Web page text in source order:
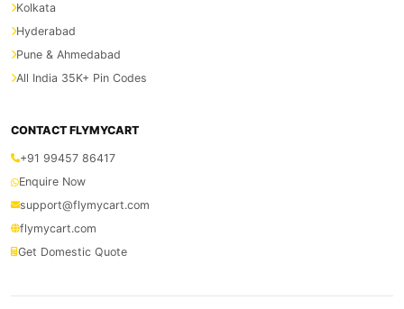
Kolkata
Hyderabad
Pune & Ahmedabad
All India 35K+ Pin Codes
CONTACT FLYMYCART
+91 99457 86417
Enquire Now
support@flymycart.com
flymycart.com
Get Domestic Quote